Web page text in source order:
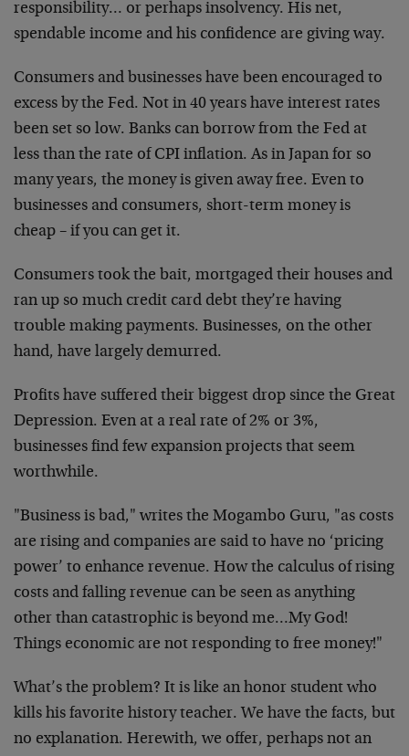
responsibility… or perhaps insolvency. His net,
spendable income and his confidence are giving way.
Consumers and businesses have been encouraged to
excess by the Fed. Not in 40 years have interest rates
been set so low. Banks can borrow from the Fed at
less than the rate of CPI inflation. As in Japan for so
many years, the money is given away free. Even to
businesses and consumers, short-term money is
cheap – if you can get it.
Consumers took the bait, mortgaged their houses and
ran up so much credit card debt they’re having
trouble making payments. Businesses, on the other
hand, have largely demurred.
Profits have suffered their biggest drop since the Great
Depression. Even at a real rate of 2% or 3%,
businesses find few expansion projects that seem
worthwhile.
"Business is bad," writes the Mogambo Guru, "as costs
are rising and companies are said to have no ‘pricing
power’ to enhance revenue. How the calculus of rising
costs and falling revenue can be seen as anything
other than catastrophic is beyond me…My God!
Things economic are not responding to free money!"
What’s the problem? It is like an honor student who
kills his favorite history teacher. We have the facts, but
no explanation. Herewith, we offer, perhaps not an